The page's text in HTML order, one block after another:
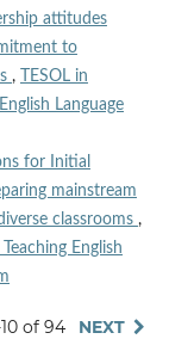
attitudes
to
,
TESOL in
Language
for Initial
mainstream
classrooms ,
English
10 of 94 NEXT